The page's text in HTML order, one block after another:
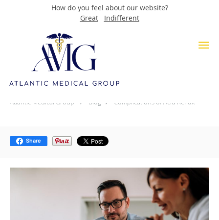
How do you feel about our website?
Great
Indifferent
Skip to main content
Complications of Acid Reflux
Atlantic Medical Group Blog Complications of Acid Reflux
Share